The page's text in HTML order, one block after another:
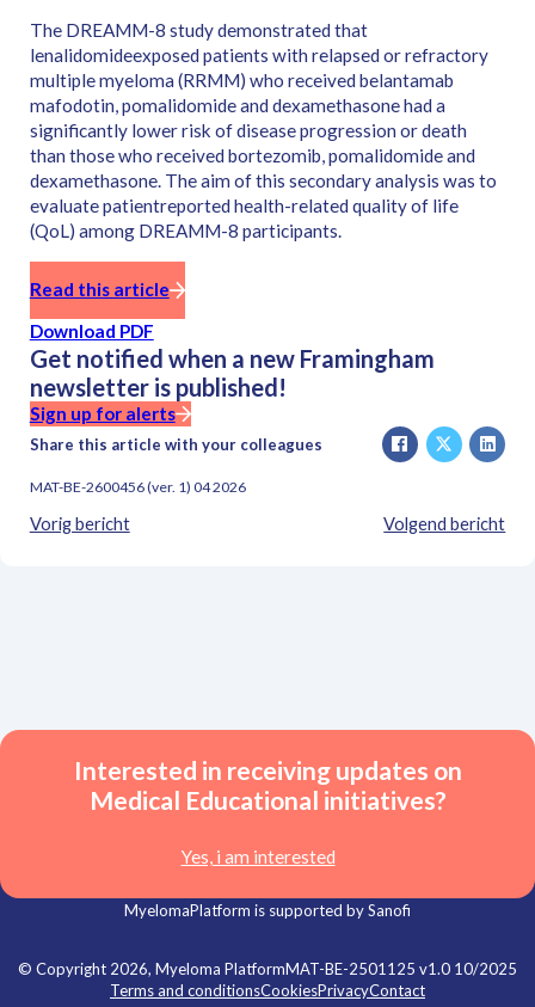
The DREAMM-8 study demonstrated that
lenalidomideexposed patients with relapsed or refractory
multiple myeloma (RRMM) who received belantamab
mafodotin, pomalidomide and dexamethasone had a
significantly lower risk of disease progression or death
than those who received bortezomib, pomalidomide and
dexamethasone. The aim of this secondary analysis was to
evaluate patientreported health-related quality of life
(QoL) among DREAMM-8 participants.
Read this article
Download PDF
Get notified when a new Framingham
newsletter is published!
Sign up for alerts
Share this article with your colleagues
MAT-BE-2600456 (ver. 1) 04 2026
Vorig bericht Volgend bericht
MyelomaPlatform is supported by Sanofi
Interested in receiving updates on
Medical Educational initiatives?
Yes, i am interested
© Copyright 2026, Myeloma PlatformMAT-BE-2501125 v1.0 10/2025
Terms and conditionsCookiesPrivacyContact